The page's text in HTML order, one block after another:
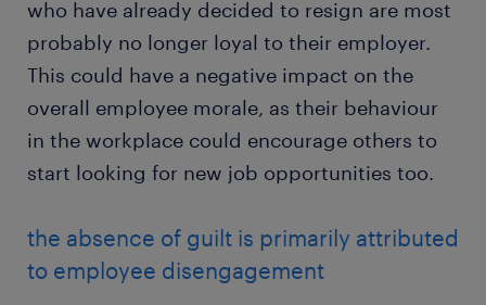
who have already decided to resign are most
probably no longer loyal to their employer.
This could have a negative impact on the
overall employee morale, as their behaviour
in the workplace could encourage others to
start looking for new job opportunities too.
the absence of guilt is primarily attributed
to employee disengagement